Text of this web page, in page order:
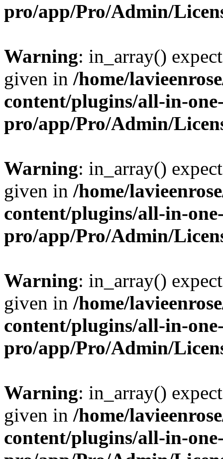
pro/app/Pro/Admin/
Warning: in_array()
given in /home/
content/plugins/all-in-
pro/app/Pro/Admin/
Warning: in_array()
given in /home/
content/plugins/all-in-
pro/app/Pro/Admin/
Warning: in_array()
given in /home/
content/plugins/all-in-
pro/app/Pro/Admin/
Warning: in_array()
given in /home/
content/plugins/all-in-